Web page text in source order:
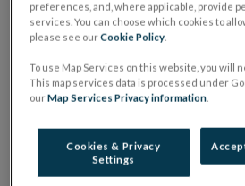
The prospectus shall be
website section alongside any
terms for a period of at least ten
It is the responsibility of the
publication of these documents
Central Bank of Ireland if there is
hyperlink to the dedicated
preferences, and, where applicable, provide
services. You can choose which cookies to
please see ourCookie Policy.
To use Map Services on this website, you will
This map services data is processed under
ourMap Services Privacy information.
Cookies & Privacy
Settings